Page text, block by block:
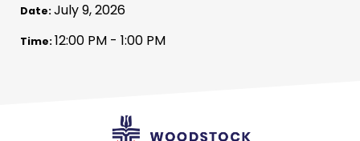
Date:July 9, 2026
Time:12:00 PM - 1:00 PM